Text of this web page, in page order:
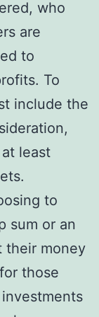
who
are
to
To
include the
least
to
sum or an
their money
those